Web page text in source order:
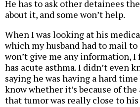
He has to ask other detainees
about it, and some won’t help.
When I was looking at his
which my husband had to mail to
won’t give me any information, I
has acute asthma. I didn’t even
saying he was having a hard
know whether it’s because of the
that tumor was really close to his